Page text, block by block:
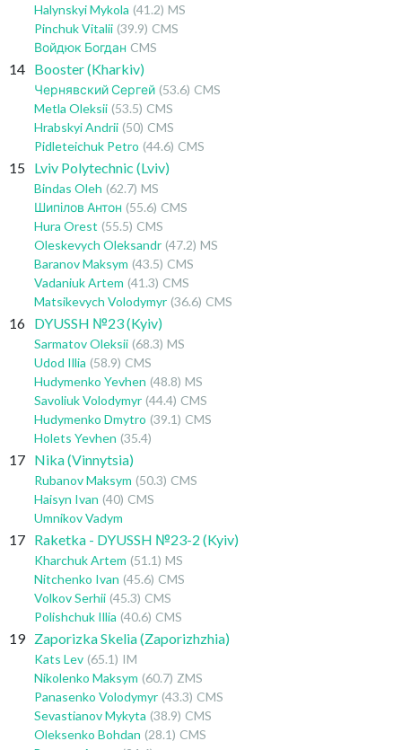
Halynskyi Mykola (41.2) MS
Pinchuk Vitalii (39.9) CMS
Войдюк Богдан CMS
14 Booster (Kharkiv)
Чернявский Сергей (53.6) CMS
Metla Oleksii (53.5) CMS
Hrabskyi Andrii (50) CMS
Pidleteichuk Petro (44.6) CMS
15 Lviv Polytechnic (Lviv)
Bindas Oleh (62.7) MS
Шипілов Антон (55.6) CMS
Hura Orest (55.5) CMS
Oleskevych Oleksandr (47.2) MS
Baranov Maksym (43.5) CMS
Vadaniuk Artem (41.3) CMS
Matsikevych Volodymyr (36.6) CMS
16 DYUSSH №23 (Kyiv)
Sarmatov Oleksii (68.3) MS
Udod Illia (58.9) CMS
Hudymenko Yevhen (48.8) MS
Savoliuk Volodymyr (44.4) CMS
Hudymenko Dmytro (39.1) CMS
Holets Yevhen (35.4)
17 Nika (Vinnytsia)
Rubanov Maksym (50.3) CMS
Haisyn Ivan (40) CMS
Umnikov Vadym
17 Raketka - DYUSSH №23-2 (Kyiv)
Kharchuk Artem (51.1) MS
Nitchenko Ivan (45.6) CMS
Volkov Serhii (45.3) CMS
Polishchuk Illia (40.6) CMS
19 Zaporizka Skelia (Zaporizhzhia)
Kats Lev (65.1) IM
Nikolenko Maksym (60.7) ZMS
Panasenko Volodymyr (43.3) CMS
Sevastianov Mykyta (38.9) CMS
Oleksenko Bohdan (28.1) CMS